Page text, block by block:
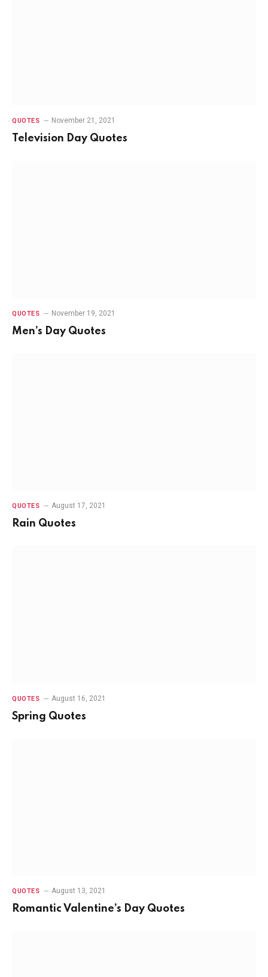
QUOTES November 21, 2021
Television Day Quotes
QUOTES November 19, 2021
Men’s Day Quotes
QUOTES August 17, 2021
Rain Quotes
QUOTES August 16, 2021
Spring Quotes
QUOTES August 13, 2021
Romantic Valentine’s Day Quotes